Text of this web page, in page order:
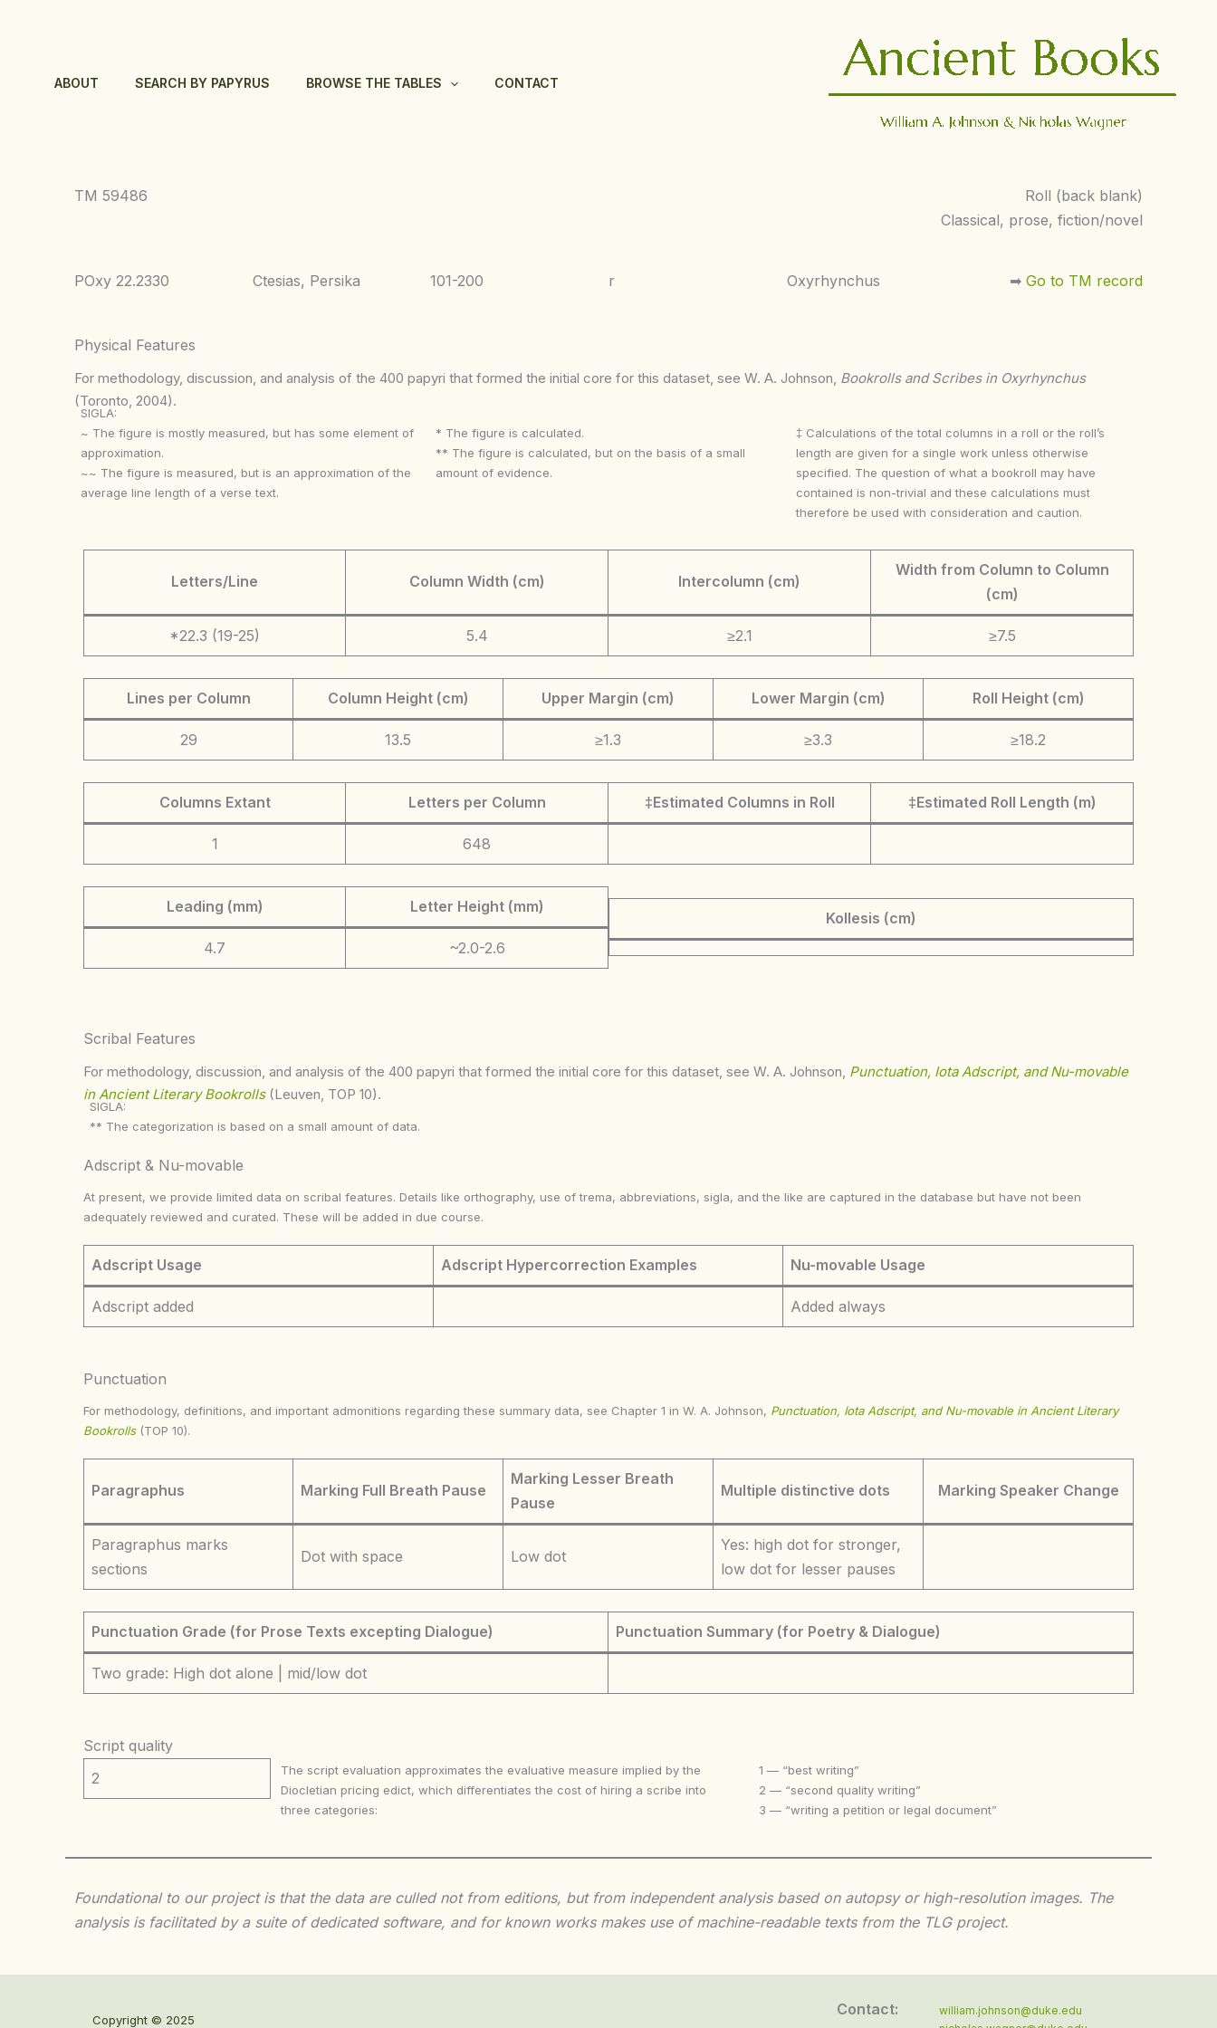
ABOUT SEARCH BY PAPYRUS BROWSE THE TABLES CONTACT
TM 59486
Roll (back blank)
Classical, prose, fiction/novel
POxy 22.2330 Ctesias, Persika 101-200 r Oxyrhynchus ➡︎Go to TM record
Physical Features
For methodology, discussion, and analysis of the 400 papyri that formed the initial core for this dataset, see W. A. Johnson, Bookrolls and Scribes in Oxyrhynchus
(Toronto, 2004).
SIGLA:
~ The figure is mostly measured, but has some element of
approximation.
~~ The figure is measured, but is an approximation of the
average line length of a verse text.
* The figure is calculated.
** The figure is calculated, but on the basis of a small
amount of evidence.
‡ Calculations of the total columns in a roll or the roll’s
length are given for a single work unless otherwise
specified. The question of what a bookroll may have
contained is non-trivial and these calculations must
therefore be used with consideration and caution.
Letters/Line Column Width (cm) Intercolumn (cm)
Width from Column to Column
(cm)
*22.3 (19-25) 5.4 ≥2.1 ≥7.5
Lines per Column Column Height (cm) Upper Margin (cm) Lower Margin (cm) Roll Height (cm)
29 13.5 ≥1.3 ≥3.3 ≥18.2
Columns Extant Letters per Column ‡Estimated Columns in Roll ‡Estimated Roll Length (m)
1 648
Leading (mm) Letter Height (mm)
4.7 ~2.0-2.6
Kollesis (cm)
Scribal Features
For methodology, discussion, and analysis of the 400 papyri that formed the initial core for this dataset, see W. A. Johnson, Punctuation, Iota Adscript, and Nu-movable
in Ancient Literary Bookrolls (Leuven, TOP 10).
SIGLA:
** The categorization is based on a small amount of data.
Adscript & Nu-movable
At present, we provide limited data on scribal features. Details like orthography, use of trema, abbreviations, sigla, and the like are captured in the database but have not been
adequately reviewed and curated. These will be added in due course.
Adscript Usage Adscript Hypercorrection Examples Nu-movable Usage
Adscript added Added always
Punctuation
For methodology, definitions, and important admonitions regarding these summary data, see Chapter 1 in W. A. Johnson, Punctuation, Iota Adscript, and Nu-movable in Ancient Literary
Bookrolls (TOP 10).
Paragraphus Marking Full Breath Pause
Marking Lesser Breath
Pause
Multiple distinctive dots Marking Speaker Change
Paragraphus marks
sections
Dot with space Low dot
Yes: high dot for stronger,
low dot for lesser pauses
Punctuation Grade (for Prose Texts excepting Dialogue) Punctuation Summary (for Poetry & Dialogue)
Two grade: High dot alone | mid/low dot
Script quality
2
The script evaluation approximates the evaluative measure implied by the
Diocletian pricing edict, which differentiates the cost of hiring a scribe into
three categories:
1 — “best writing”
2 — “second quality writing”
3 — “writing a petition or legal document”
Foundational to our project is that the data are culled not from editions, but from independent analysis based on autopsy or high-resolution images. The
analysis is facilitated by a suite of dedicated software, and for known works makes use of machine-readable texts from the TLG project.
Copyright © 2025
Contact:
william.johnson@duke.edu